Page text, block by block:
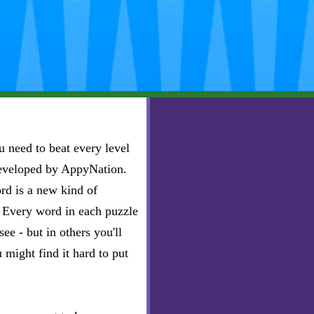
need to beat every level
by AppyNation.
is a new kind of
word in each puzzle
- but in others you'll
might find it hard to put